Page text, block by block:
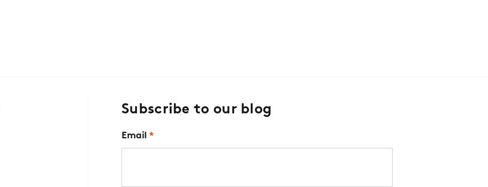
Subscribe to our blog
Email *